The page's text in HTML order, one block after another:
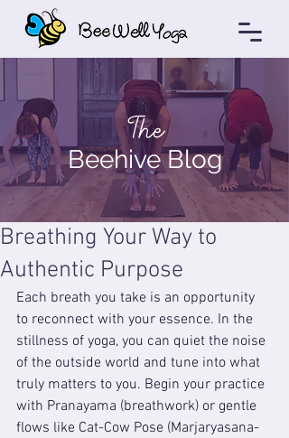
The
Beehive Blog
Breathing Your Way to
Authentic Purpose
Each breath you take is an opportunity
to reconnect with your essence. In the
stillness of yoga, you can quiet the noise
of the outside world and tune into what
truly matters to you. Begin your practice
with Pranayama (breathwork) or gentle
flows like Cat-Cow Pose (Marjaryasana-